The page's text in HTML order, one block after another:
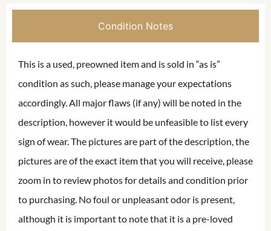
Condition Notes
This is a used, preowned item and is sold in “as is”
condition as such, please manage your expectations
accordingly. All major flaws (if any) will be noted in the
description, however it would be unfeasible to list every
sign of wear. The pictures are part of the description, the
pictures are of the exact item that you will receive, please
zoom in to review photos for details and condition prior
to purchasing. No foul or unpleasant odor is present,
although it is important to note that it is a pre-loved